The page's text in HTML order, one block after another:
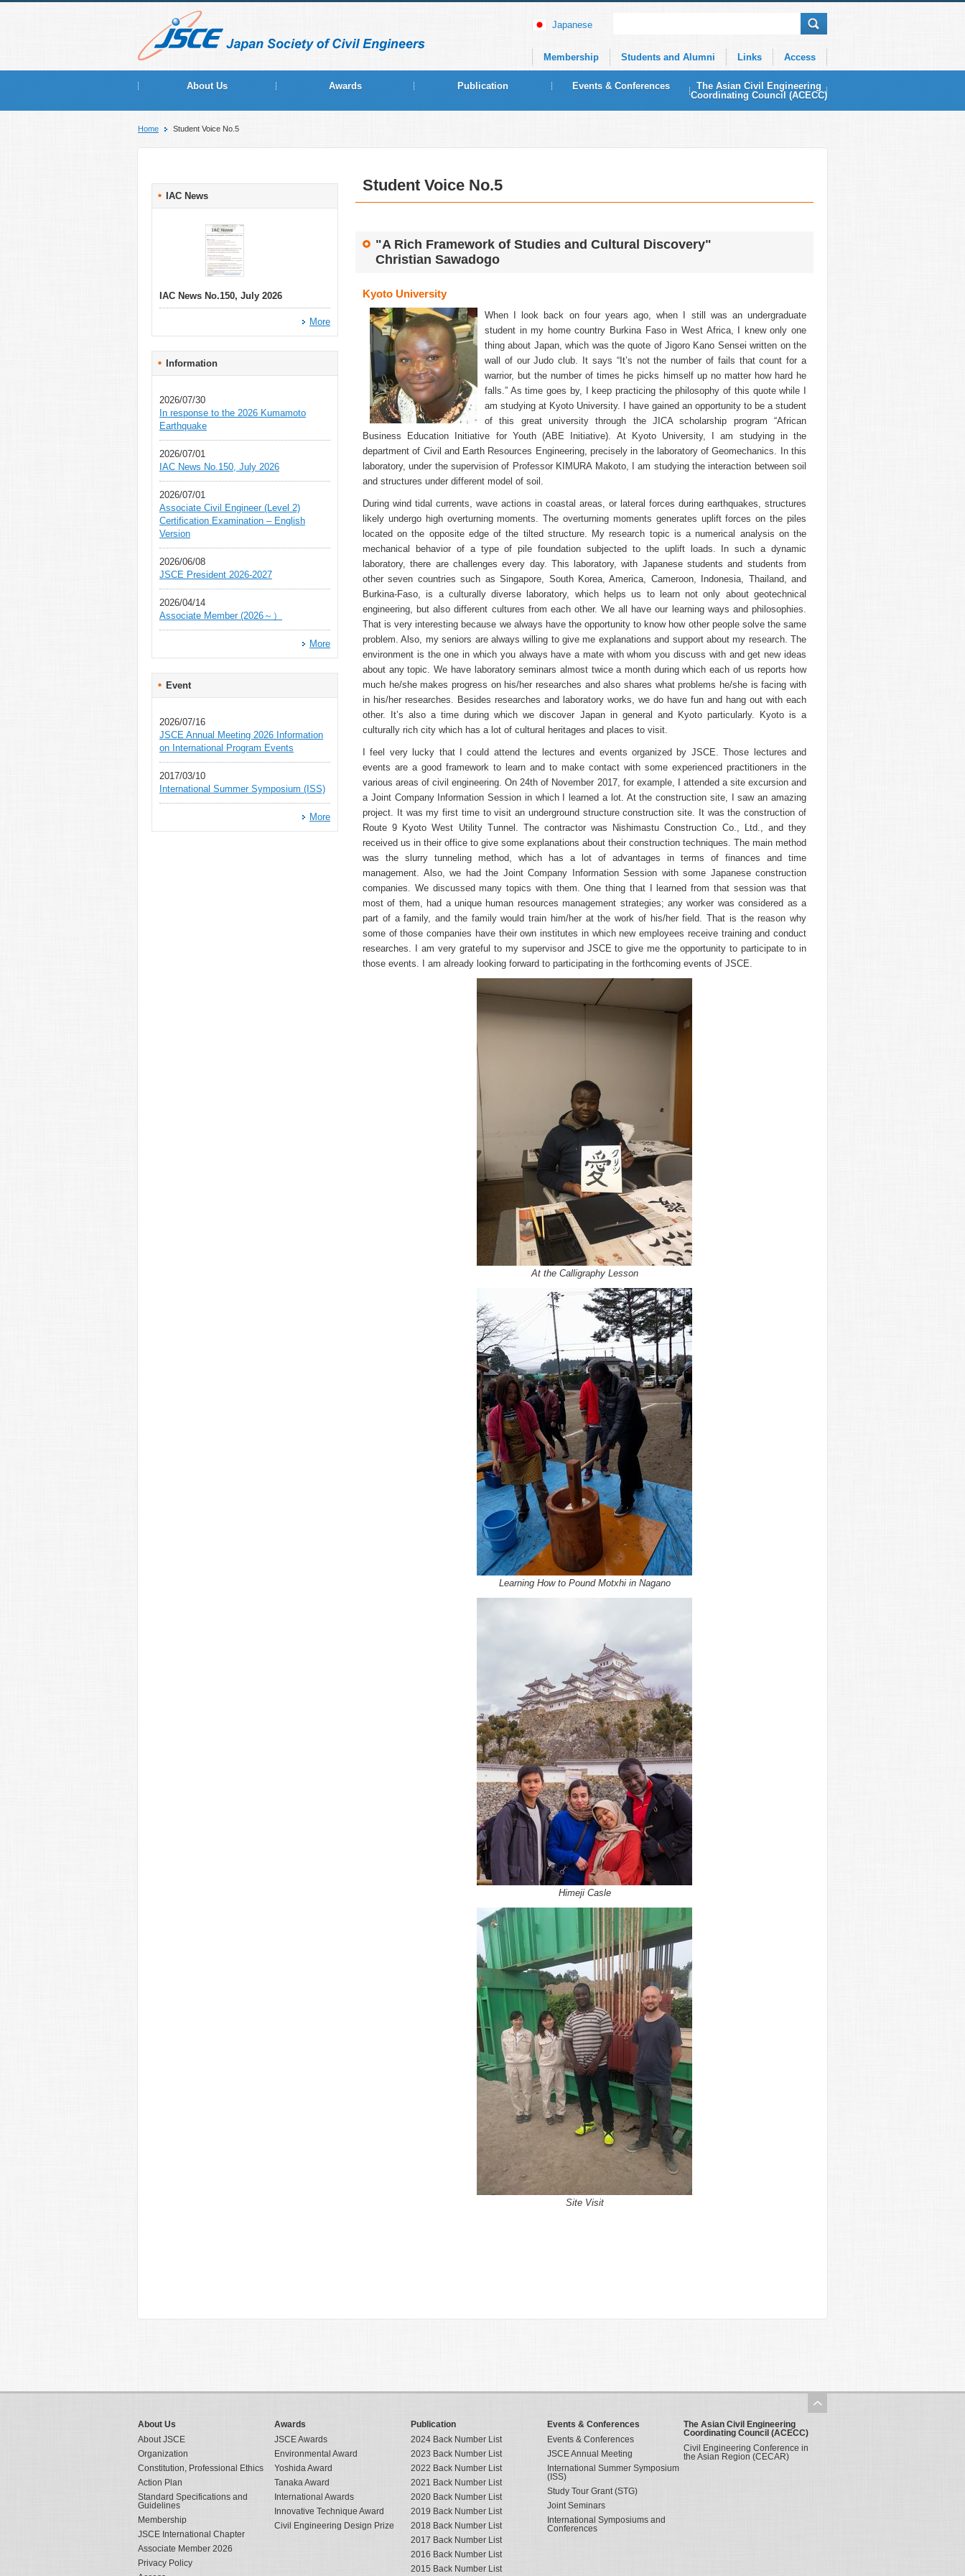
Japanese
Access
Links
Students and Alumni
Membership
About Us Awards Publication Events & Conferences
The Asian Civil Engineering
Coordinating Council (ACECC)
Home Student Voice No.5
Student Voice No.5
"A Rich Framework of Studies and Cultural Discovery"
Christian Sawadogo
Kyoto University
When I look back on four years ago, when I still was an undergraduate
student in my home country Burkina Faso in West Africa, I knew only one
thing about Japan, which was the quote of Jigoro Kano Sensei written on the
wall of our Judo club. It says “It’s not the number of fails that count for a
warrior, but the number of times he picks himself up no matter how hard he
falls.” As time goes by, I keep practicing the philosophy of this quote while I
am studying at Kyoto University. I have gained an opportunity to be a student
of this great university through the JICA scholarship program “African
Business Education Initiative for Youth (ABE Initiative). At Kyoto University, I am studying in the
department of Civil and Earth Resources Engineering, precisely in the laboratory of Geomechanics. In this
laboratory, under the supervision of Professor KIMURA Makoto, I am studying the interaction between soil
and structures under different model of soil.
During wind tidal currents, wave actions in coastal areas, or lateral forces during earthquakes, structures
likely undergo high overturning moments. The overturning moments generates uplift forces on the piles
located on the opposite edge of the tilted structure. My research topic is a numerical analysis on the
mechanical behavior of a type of pile foundation subjected to the uplift loads. In such a dynamic
laboratory, there are challenges every day. This laboratory, with Japanese students and students from
other seven countries such as Singapore, South Korea, America, Cameroon, Indonesia, Thailand, and
Burkina-Faso, is a culturally diverse laboratory, which helps us to learn not only about geotechnical
engineering, but also different cultures from each other. We all have our learning ways and philosophies.
That is very interesting because we always have the opportunity to know how other people solve the same
problem. Also, my seniors are always willing to give me explanations and support about my research. The
environment is the one in which you always have a mate with whom you discuss with and get new ideas
about any topic. We have laboratory seminars almost twice a month during which each of us reports how
much he/she makes progress on his/her researches and also shares what problems he/she is facing with
in his/her researches. Besides researches and laboratory works, we do have fun and hang out with each
other. It’s also a time during which we discover Japan in general and Kyoto particularly. Kyoto is a
culturally rich city which has a lot of cultural heritages and places to visit.
I feel very lucky that I could attend the lectures and events organized by JSCE. Those lectures and
events are a good framework to learn and to make contact with some experienced practitioners in the
various areas of civil engineering. On 24th of November 2017, for example, I attended a site excursion and
a Joint Company Information Session in which I learned a lot. At the construction site, I saw an amazing
project. It was my first time to visit an underground structure construction site. It was the construction of
Route 9 Kyoto West Utility Tunnel. The contractor was Nishimastu Construction Co., Ltd., and they
received us in their office to give some explanations about their construction techniques. The main method
was the slurry tunneling method, which has a lot of advantages in terms of finances and time
management. Also, we had the Joint Company Information Session with some Japanese construction
companies. We discussed many topics with them. One thing that I learned from that session was that
most of them, had a unique human resources management strategies; any worker was considered as a
part of a family, and the family would train him/her at the work of his/her field. That is the reason why
some of those companies have their own institutes in which new employees receive training and conduct
researches. I am very grateful to my supervisor and JSCE to give me the opportunity to participate to in
those events. I am already looking forward to participating in the forthcoming events of JSCE.
At the Calligraphy Lesson
Learning How to Pound Motxhi in Nagano
Himeji Casle
Site Visit
IAC News
IAC News No.150, July 2026
More
Information
2026/07/30
In response to the 2026 Kumamoto
Earthquake
2026/07/01
IAC News No.150, July 2026
2026/07/01
Associate Civil Engineer (Level 2)
Certification Examination – English
Version
2026/06/08
JSCE President 2026-2027
2026/04/14
Associate Member (2026～）
More
Event
2026/07/16
JSCE Annual Meeting 2026 Information
on International Program Events
2017/03/10
International Summer Symposium (ISS)
More
About Us
About JSCE
Organization
Constitution, Professional Ethics
Action Plan
Standard Specifications and
Guidelines
Membership
JSCE International Chapter
Associate Member 2026
Privacy Policy
Awards
JSCE Awards
Environmental Award
Yoshida Award
Tanaka Award
International Awards
Innovative Technique Award
Civil Engineering Design Prize
Publication
2024 Back Number List
2023 Back Number List
2022 Back Number List
2021 Back Number List
2020 Back Number List
2019 Back Number List
2018 Back Number List
2017 Back Number List
2016 Back Number List
2015 Back Number List
Events & Conferences
Events & Conferences
JSCE Annual Meeting
International Summer Symposium
(ISS)
Study Tour Grant (STG)
Joint Seminars
International Symposiums and
Conferences
The Asian Civil Engineering
Coordinating Council (ACECC)
Civil Engineering Conference in
the Asian Region (CECAR)